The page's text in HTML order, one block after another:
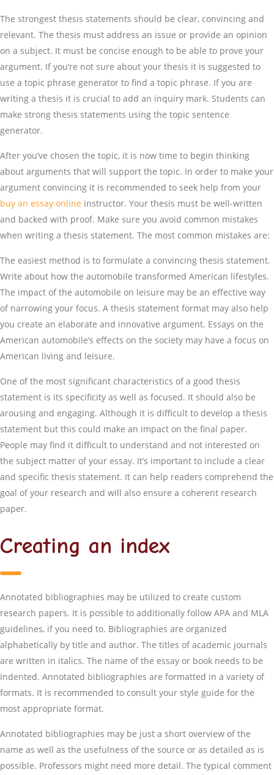
The strongest thesis statements should be clear, convincing and
relevant. The thesis must address an issue or provide an opinion
on a subject. It must be concise enough to be able to prove your
argument. If you’re not sure about your thesis it is suggested to
use a topic phrase generator to find a topic phrase. If you are
writing a thesis it is crucial to add an inquiry mark. Students can
make strong thesis statements using the topic sentence
generator.
After you’ve chosen the topic, it is now time to begin thinking
about arguments that will support the topic. In order to make your
argument convincing it is recommended to seek help from your
buy an essay online instructor. Your thesis must be well-written
and backed with proof. Make sure you avoid common mistakes
when writing a thesis statement. The most common mistakes are:
The easiest method is to formulate a convincing thesis statement.
Write about how the automobile transformed American lifestyles.
The impact of the automobile on leisure may be an effective way
of narrowing your focus. A thesis statement format may also help
you create an elaborate and innovative argument. Essays on the
American automobile’s effects on the society may have a focus on
American living and leisure.
One of the most significant characteristics of a good thesis
statement is its specificity as well as focused. It should also be
arousing and engaging. Although it is difficult to develop a thesis
statement but this could make an impact on the final paper.
People may find it difficult to understand and not interested on
the subject matter of your essay. It’s important to include a clear
and specific thesis statement. It can help readers comprehend the
goal of your research and will also ensure a coherent research
paper.
Creating an index
Annotated bibliographies may be utilized to create custom
research papers. It is possible to additionally follow APA and MLA
guidelines, if you need to. Bibliographies are organized
alphabetically by title and author. The titles of academic journals
are written in italics. The name of the essay or book needs to be
indented. Annotated bibliographies are formatted in a variety of
formats. It is recommended to consult your style guide for the
most appropriate format.
Annotated bibliographies may be just a short overview of the
name as well as the usefulness of the source or as detailed as is
possible. Professors might need more detail. The typical comment